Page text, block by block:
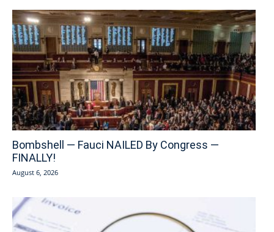
Bombshell — Fauci NAILED By Congress —
FINALLY!
August 6, 2026